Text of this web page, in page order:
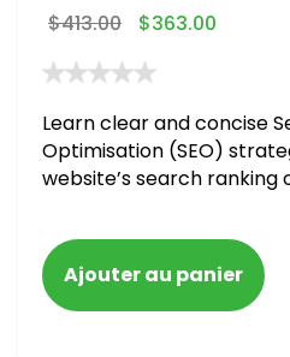
$413.00 $363.00
Learn clear and concise
Optimisation (SEO)
website’s search ranking
Ajouter au panier